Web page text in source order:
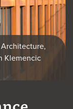
Klemencic